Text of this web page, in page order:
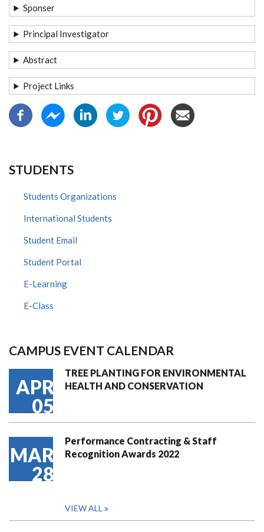
Sponser
Principal Investigator
Abstract
Project Links
STUDENTS
Students Organizations
International Students
Student Email
Student Portal
E-Learning
E-Class
CAMPUS EVENT CALENDAR
APR
05
TREE PLANTING FOR ENVIRONMENTAL
HEALTH AND CONSERVATION
MAR
28
Performance Contracting & Staff
Recognition Awards 2022
VIEW ALL